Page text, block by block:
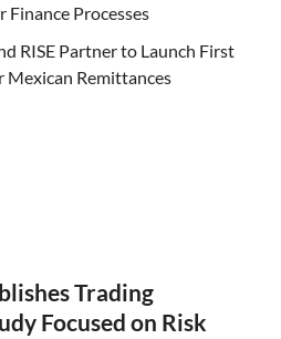
Finance Processes
RISE Partner to Launch First
Remittances
Trading
Focused on Risk